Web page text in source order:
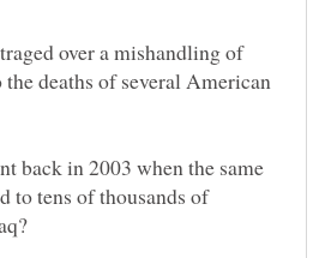
over a mishandling of
deaths of several American
back in 2003 when the same
to tens of thousands of